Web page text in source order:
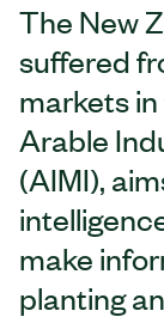
The New
suffered
markets
Arable
(AIMI),
make
planting